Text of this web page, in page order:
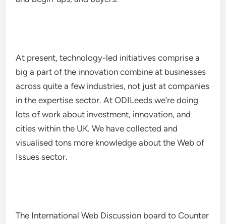
At present, technology-led initiatives comprise a
big a part of the innovation combine at businesses
across quite a few industries, not just at companies
in the expertise sector. At ODILeeds we’re doing
lots of work about investment, innovation, and
cities within the UK. We have collected and
visualised tons more knowledge about the Web of
Issues sector.
The International Web Discussion board to Counter